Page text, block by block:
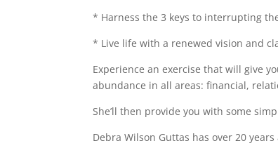
* Harness the 3 keys to interrupting
* Live life with a renewed vision and
Experience an exercise that will give
abundance in all areas: financial,
She’ll then provide you with some
Debra Wilson Guttas has over 20